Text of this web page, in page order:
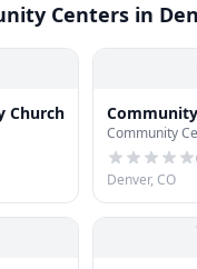
Centers in
Church
Church
Community
Denver, CO